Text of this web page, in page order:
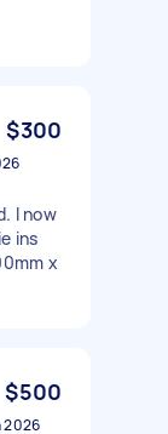
$300
I now
ins
x
$500
2026